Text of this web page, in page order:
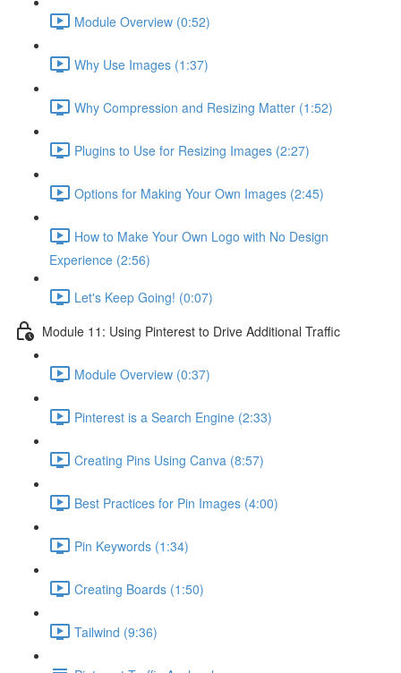
Module Overview (0:52)
Why Use Images (1:37)
Why Compression and Resizing Matter (1:52)
Plugins to Use for Resizing Images (2:27)
Options for Making Your Own Images (2:45)
How to Make Your Own Logo with No Design
Experience (2:56)
Let's Keep Going! (0:07)
Module 11: Using Pinterest to Drive Additional Traffic
Module Overview (0:37)
Pinterest is a Search Engine (2:33)
Creating Pins Using Canva (8:57)
Best Practices for Pin Images (4:00)
Pin Keywords (1:34)
Creating Boards (1:50)
Tailwind (9:36)